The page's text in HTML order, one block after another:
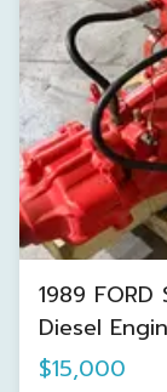
1989
Diesel
$15,000